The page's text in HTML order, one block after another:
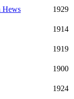
Hews
1929
1914
1919
1900
1924